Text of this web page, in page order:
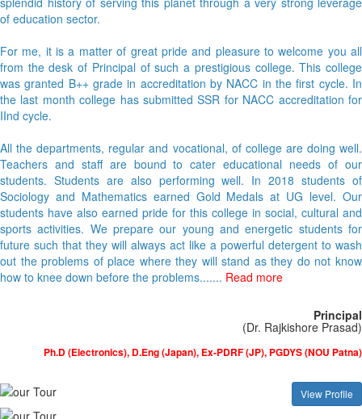
of education sector.
For me, it is a matter of great pride and pleasure to welcome you all
from the desk of Principal of such a prestigious college. This college
was granted B++ grade in accreditation by NACC in the first cycle. In
the last month college has submitted SSR for NACC accreditation for
IInd cycle.
All the departments, regular and vocational, of college are doing well.
Teachers and staff are bound to cater educational needs of our
students. Students are also performing well. In 2018 students of
Sociology and Mathematics earned Gold Medals at UG level. Our
students have also earned pride for this college in social, cultural and
sports activities. We prepare our young and energetic students for
future such that they will always act like a powerful detergent to wash
out the problems of place where they will stand as they do not know
how to knee down before the problems....... Read more
Principal
(Dr. Rajkishore Prasad)
Ph.D (Electronics), D.Eng (Japan), Ex-PDRF (JP), PGDYS (NOU Patna)
View Profile